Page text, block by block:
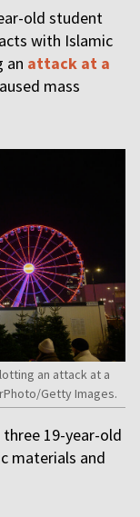
old student
with Islamic
an attack at a
mass
an attack at a
Getty Images.
19-year-old
materials and